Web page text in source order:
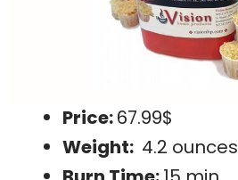
Price:67.99$
Weight: 4.2 ounces